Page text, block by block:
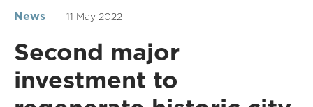
News 11 May 2022
Second major
investment to